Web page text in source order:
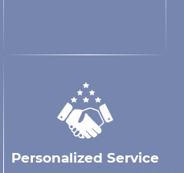
Personalized Service